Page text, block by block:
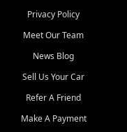
Privacy Policy
Meet Our Team
News Blog
Sell Us Your Car
Refer A Friend
Make A Payment